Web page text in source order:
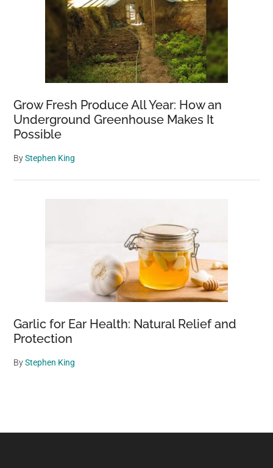
Grow Fresh Produce All Year: How an
Underground Greenhouse Makes It
Possible
ByStephen King
Garlic for Ear Health: Natural Relief and
Protection
ByStephen King